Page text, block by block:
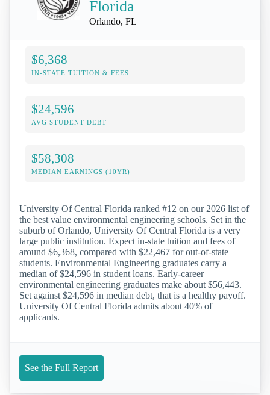
Florida
Orlando, FL
$6,368
IN-STATE TUITION & FEES
$24,596
AVG STUDENT DEBT
$58,308
MEDIAN EARNINGS (10YR)
University Of Central Florida ranked #12 on our 2026 list of
the best value environmental engineering schools. Set in the
suburb of Orlando, University Of Central Florida is a very
large public institution. Expect in-state tuition and fees of
around $6,368, compared with $22,467 for out-of-state
students. Environmental Engineering graduates carry a
median of $24,596 in student loans. Early-career
environmental engineering graduates make about $56,443.
Set against $24,596 in median debt, that is a healthy payoff.
University Of Central Florida admits about 40% of
applicants.
See the Full Report